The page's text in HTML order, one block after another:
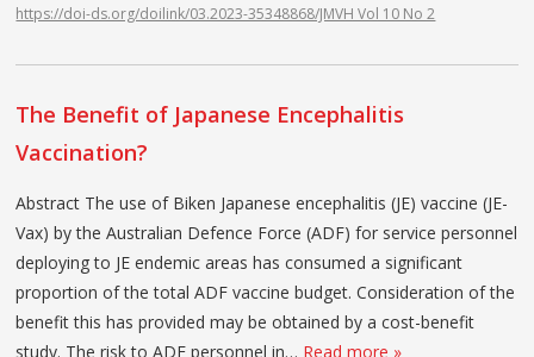
https://doi-ds.org/doilink/03.2023-35348868/JMVH Vol 10 No 2
The Benefit of Japanese Encephalitis
Vaccination?
Abstract The use of Biken Japanese encephalitis (JE) vaccine (JE-
Vax) by the Australian Defence Force (ADF) for service personnel
deploying to JE endemic areas has consumed a significant
proportion of the total ADF vaccine budget. Consideration of the
benefit this has provided may be obtained by a cost-benefit
study. The risk to ADF personnel in… Read more »